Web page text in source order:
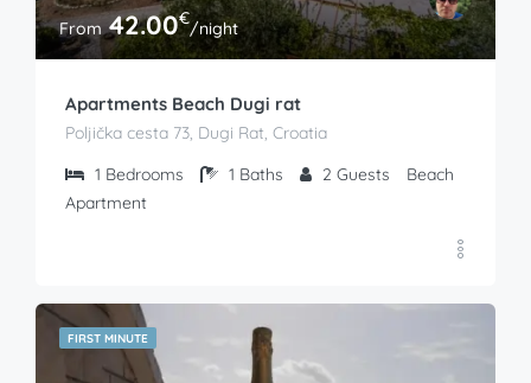
From42.00€/night
Apartments Beach Dugi rat
Poljička cesta 73, Dugi Rat, Croatia
1 Bedrooms 1 Baths 2 Guests
Beach
Apartment
FIRST MINUTE